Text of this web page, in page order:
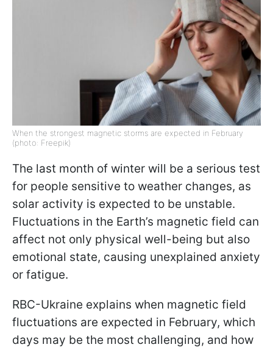
When the strongest magnetic storms are expected in February
(photo: Freepik)
The last month of winter will be a serious test
for people sensitive to weather changes, as
solar activity is expected to be unstable.
Fluctuations in the Earth’s magnetic field can
affect not only physical well-being but also
emotional state, causing unexplained anxiety
or fatigue.
RBC-Ukraine explains when magnetic field
fluctuations are expected in February, which
days may be the most challenging, and how